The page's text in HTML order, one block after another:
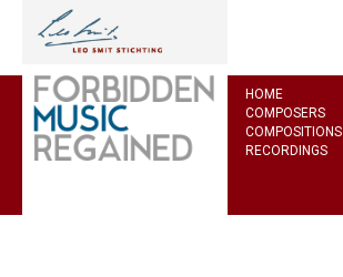
HOME
COMPOSERS
COMPOSITIONS
RECORDINGS